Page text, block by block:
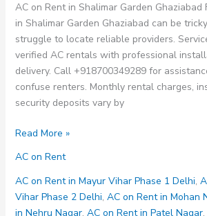
AC on Rent in Shalimar Garden Ghaziabad
in Shalimar Garden Ghaziabad can be
struggle to locate reliable providers.
verified AC rentals with professional
delivery. Call +918700349289 for
confuse renters. Monthly rental charges,
security deposits vary by
AC
Rent
in
Shalimar
Garden
Read More »
AC on Rent
AC on Rent in Mayur Vihar Phase 1 Delhi,
Vihar Phase 2 Delhi, AC on Rent in Mohan
in Nehru Nagar, AC on Rent in Patel Nagar,